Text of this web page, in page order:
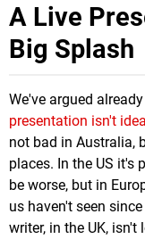
A Live
Big Splash
We've argued
presentation isn't
not bad in Australia,
places. In the US it's
be worse, but in
us haven't seen
writer, in the UK,